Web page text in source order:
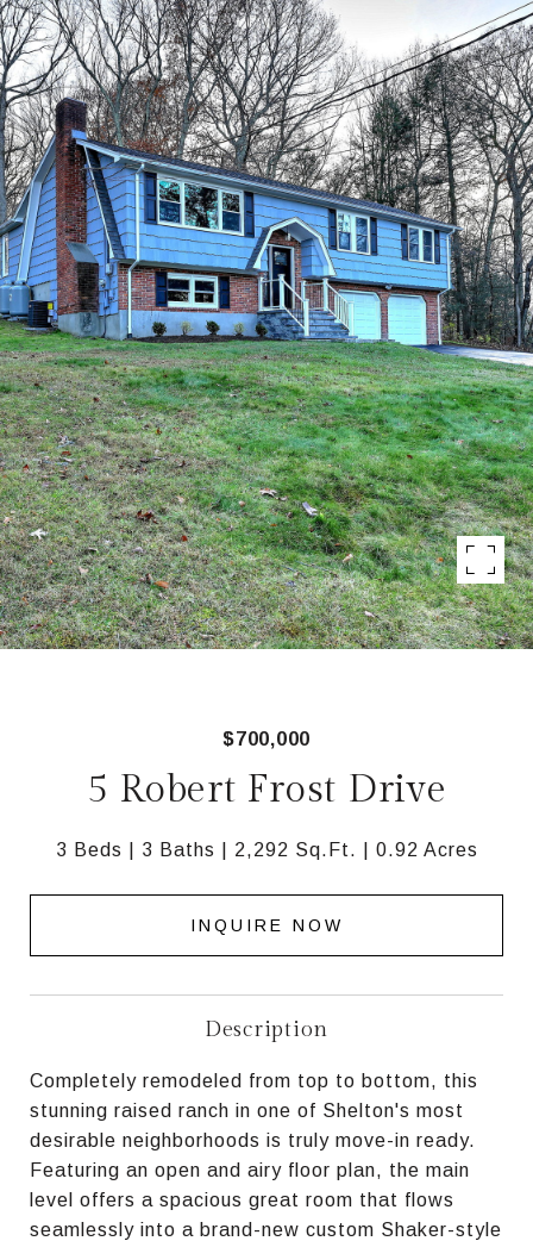
$700,000
5 Robert Frost Drive
3 Beds 3 Baths 2,292 Sq.Ft. 0.92 Acres
INQUIRE NOW
Description
Completely remodeled from top to bottom, this
stunning raised ranch in one of Shelton's most
desirable neighborhoods is truly move-in ready.
Featuring an open and airy floor plan, the main
level offers a spacious great room that flows
seamlessly into a brand-new custom Shaker-style